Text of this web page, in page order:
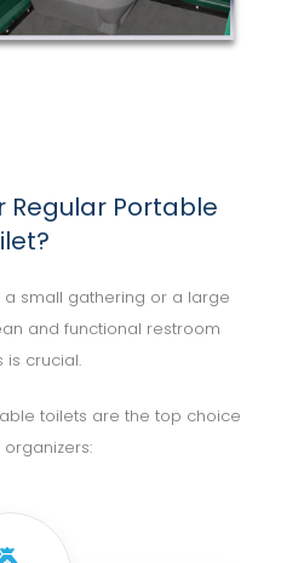
Regular Portable
a small gathering or a large
and functional restroom
is crucial.
toilets are the top choice